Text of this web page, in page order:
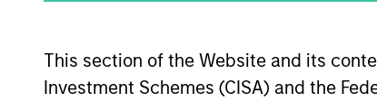
This section of the Website and its
Investment Schemes (CISA) and the
YEARS OF INDUSTRY EXPERIENCE